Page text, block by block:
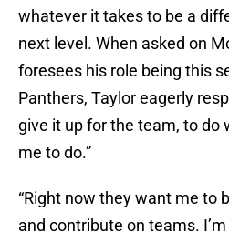
whatever it takes to be a
next level. When asked on
foresees his role being this
Panthers, Taylor eagerly
give it up for the team, to do
me to do.”
“Right now they want me to
and contribute on teams.